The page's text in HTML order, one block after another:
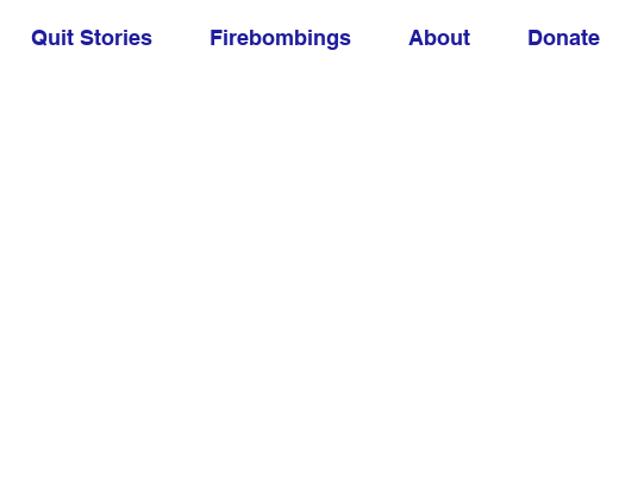
Quit Stories Firebombings About Donate